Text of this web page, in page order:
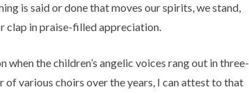
is said or done that moves our spirits, we stand,
clap in praise-filled appreciation.
the children’s angelic voices rang out in three-
of various choirs over the years, I can attest to that